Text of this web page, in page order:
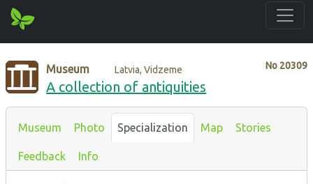
No 20309
Museum Latvia, Vidzeme
A collection of antiquities
Museum Photo Specialization Map Stories
Feedback Info